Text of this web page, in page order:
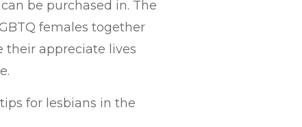
be purchased in. The
females together
their appreciate lives
for lesbians in the